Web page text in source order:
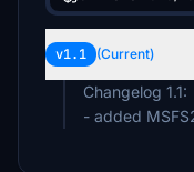
v1.1 (Current)
Changelog 1.1:
- added